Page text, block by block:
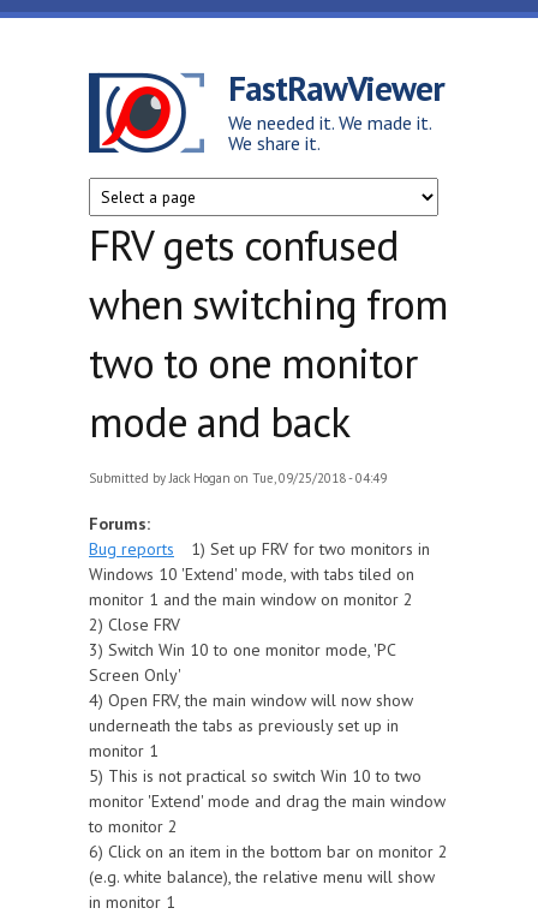
Skip to main content
FastRawViewer
We needed it. We made it.
We share it.
FRV gets confused
when switching from
two to one monitor
mode and back
Submitted byJack Hogan on Tue, 09/25/2018 - 04:49
Forums:
Bug reports
1) Set up FRV for two monitors in
Windows 10 'Extend' mode, with tabs tiled on
monitor 1 and the main window on monitor 2
2) Close FRV
3) Switch Win 10 to one monitor mode, 'PC
Screen Only'
4) Open FRV, the main window will now show
underneath the tabs as previously set up in
monitor 1
5) This is not practical so switch Win 10 to two
monitor 'Extend' mode and drag the main window
to monitor 2
6) Click on an item in the bottom bar on monitor 2
(e.g. white balance), the relative menu will show
in monitor 1